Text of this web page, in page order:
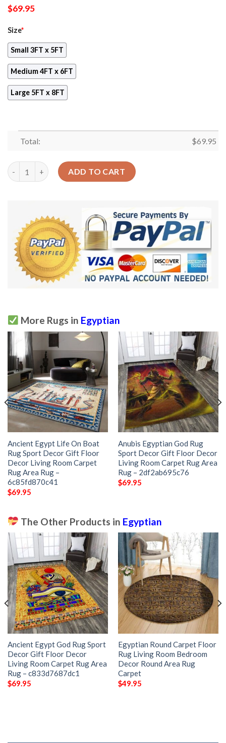
$69.95
Size*
Small 3FT x 5FT
Medium 4FT x 6FT
Large 5FT x 8FT
Total: $69.95
Ancient Egyptian Parchment Rug Sport Decor Gift Floor
ADD TO CART
More Rugs in Egyptian
Ancient Egypt Life On Boat
Rug Sport Decor Gift Floor
Decor Living Room Carpet
Rug Area Rug –
6c85fd870c41
$69.95
Anubis Egyptian God Rug
Sport Decor Gift Floor Decor
Living Room Carpet Rug Area
Rug – 2df2ab695c76
$69.95
The Other Products in Egyptian
Ancient Egypt God Rug Sport
Decor Gift Floor Decor
Living Room Carpet Rug Area
Rug – c833d7687dc1
$69.95
Egyptian Round Carpet Floor
Rug Living Room Bedroom
Decor Round Area Rug
Carpet
$49.95